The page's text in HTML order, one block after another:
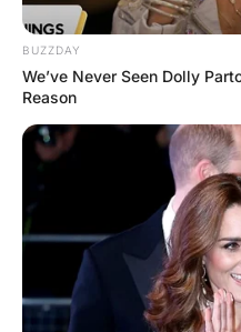
As she takes off her